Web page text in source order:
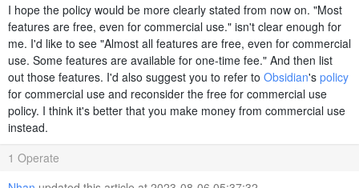
I hope the policy would be more clearly stated from now on. "Most
features are free, even for commercial use." isn't clear enough for
me. I'd like to see "Almost all features are free, even for commercial
use. Some features are available for one-time fee." And then list
out those features. I'd also suggest you to refer to Obsidian's policy
for commercial use and reconsider the free for commercial use
policy. I think it's better that you make money from commercial use
instead.
1 Operate